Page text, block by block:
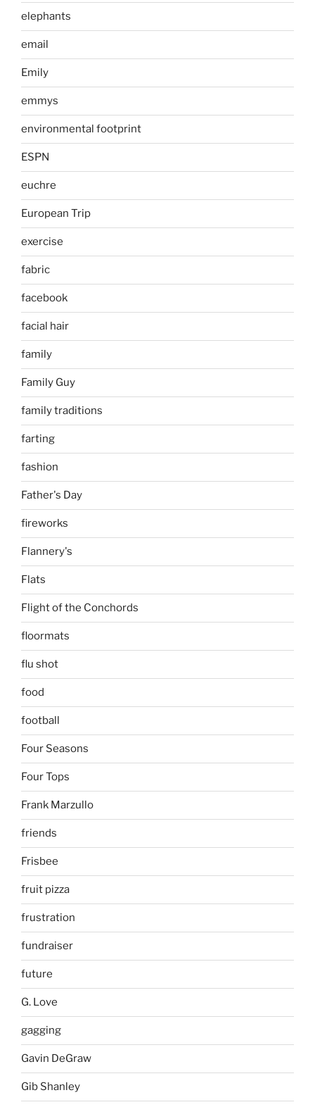
elephants
email
Emily
emmys
environmental footprint
ESPN
euchre
European Trip
exercise
fabric
facebook
facial hair
family
Family Guy
family traditions
farting
fashion
Father's Day
fireworks
Flannery's
Flats
Flight of the Conchords
floormats
flu shot
food
football
Four Seasons
Four Tops
Frank Marzullo
friends
Frisbee
fruit pizza
frustration
fundraiser
future
G. Love
gagging
Gavin DeGraw
Gib Shanley